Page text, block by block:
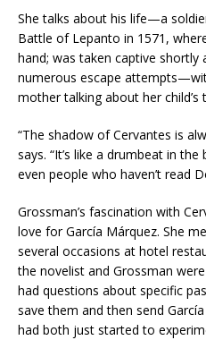
She talks about his life—a
Battle of Lepanto in 1571,
hand; was taken captive shortly
numerous escape
mother talking about her child’s
“The shadow of Cervantes is
says. “It’s like a drumbeat in the
even people who haven’t read
Grossman’s fascination with
love for García Márquez. She
several occasions at hotel
the novelist and Grossman
had questions about specific
save them and then send
had both just started to